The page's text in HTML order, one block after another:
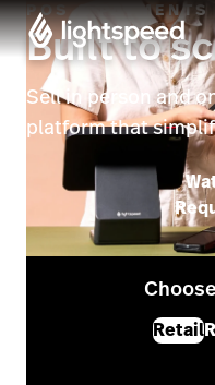
POS &
Built to
Sell in person and
platform that
Retail